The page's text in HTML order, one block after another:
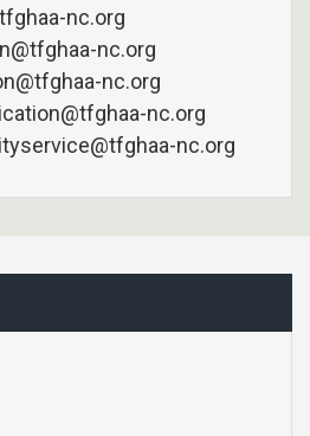
nc.org
nc.org
nc.org
nc.org
nc.org